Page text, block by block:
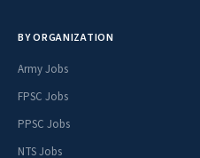
BY ORGANIZATION
Army Jobs
FPSC Jobs
PPSC Jobs
NTS Jobs